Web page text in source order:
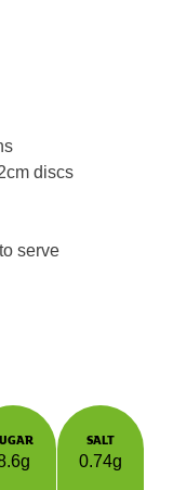
discs
serve
SALT
0.74g